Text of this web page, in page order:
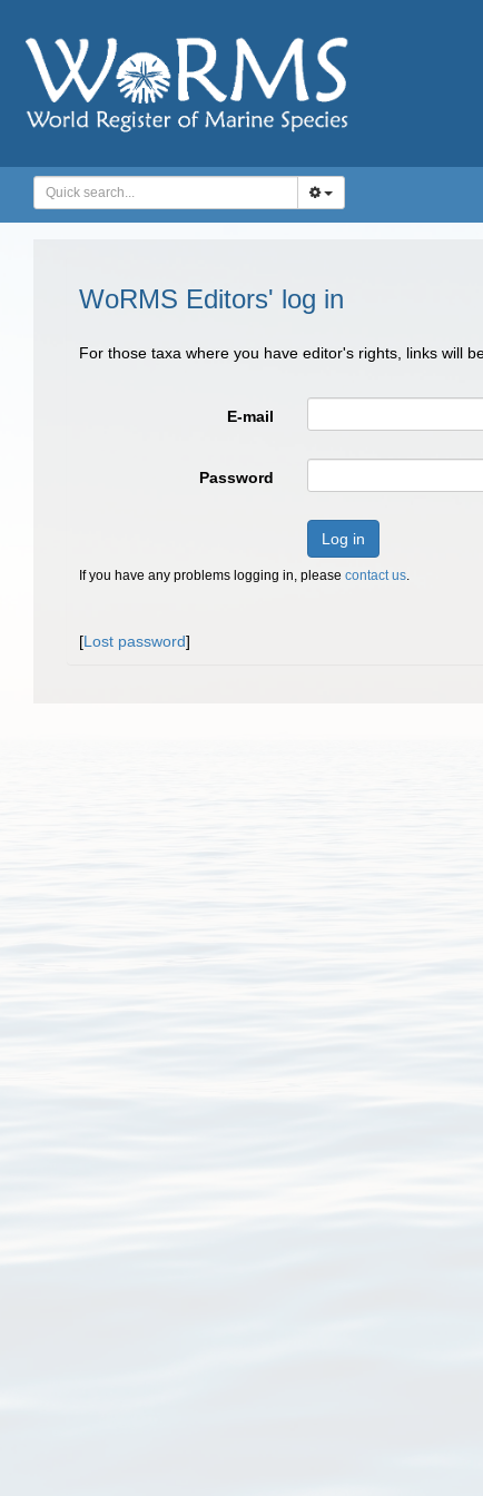
WoRMS Editors' log in
For those taxa where you have editor's rights, links will
E-mail
Password
Log in
If you have any problems logging in, please contact us.
[Lost password]